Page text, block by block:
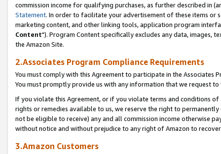
commission income for qualifying purchases, as further described in
Statement. In order to facilitate your advertisement of these items or
marketing content, and other linking tools, application program
Content"). Program Content specifically excludes any data,
the Amazon Site.
2.Associates Program Compliance Requirements
You must comply with this Agreement to participate in the Associates
You must promptly provide us with any information that we request
If you violate this Agreement, or if you violate terms and conditions
rights or remedies available to us, we reserve the right to
not be eligible to receive) any and all commission income otherwise
without notice and without prejudice to any right of Amazon to
3.Amazon Customers